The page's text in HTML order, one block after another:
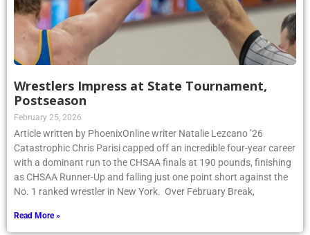
Wrestlers Impress at State Tournament,
Postseason
February 25, 2026
Article written by PhoenixOnline writer Natalie Lezcano ’26
Catastrophic Chris Parisi capped off an incredible four-year career
with a dominant run to the CHSAA finals at 190 pounds, finishing
as CHSAA Runner-Up and falling just one point short against the
No. 1 ranked wrestler in New York. Over February Break,
Read More »